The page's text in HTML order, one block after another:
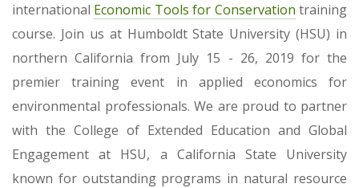
international Economic Tools for Conservation training
course. Join us at Humboldt State University (HSU) in
northern California from July 15 - 26, 2019 for the
premier training event in applied economics for
environmental professionals. We are proud to partner
with the College of Extended Education and Global
Engagement at HSU, a California State University
known for outstanding programs in natural resource